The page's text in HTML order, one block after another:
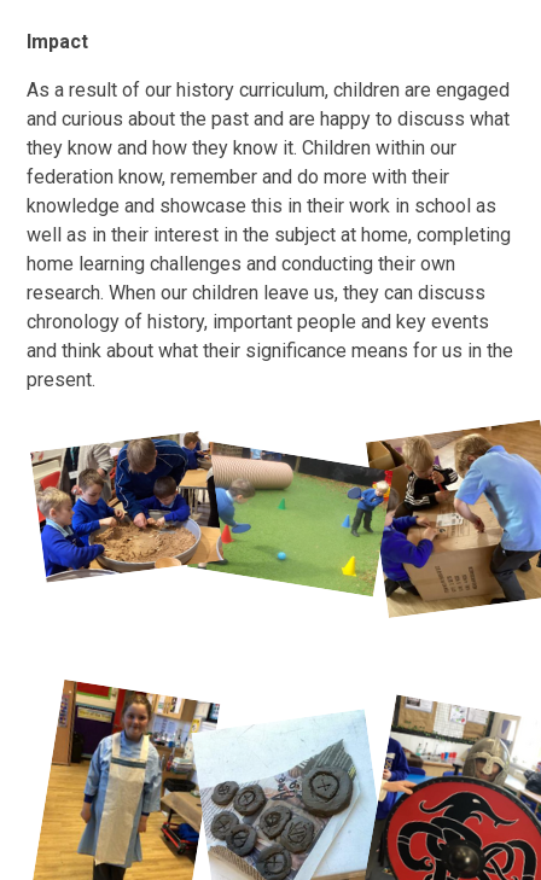
Impact
As a result of our history curriculum, children are engaged
and curious about the past and are happy to discuss what
they know and how they know it. Children within our
federation know, remember and do more with their
knowledge and showcase this in their work in school as
well as in their interest in the subject at home, completing
home learning challenges and conducting their own
research. When our children leave us, they can discuss
chronology of history, important people and key events
and think about what their significance means for us in the
present.